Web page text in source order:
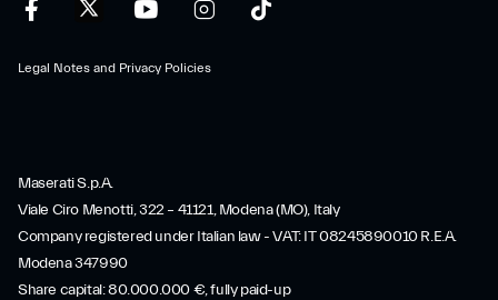
Legal Notes and Privacy Policies
Maserati S.p.A.
Viale Ciro Menotti, 322 – 41121, Modena (MO), Italy
Company registered under Italian law - VAT: IT 08245890010 R.E.A.
Modena 347990
Share capital: 80.000.000 €, fully paid-up